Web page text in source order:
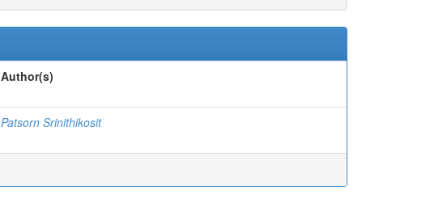
Author(s)
Patsorn Srinithikosit